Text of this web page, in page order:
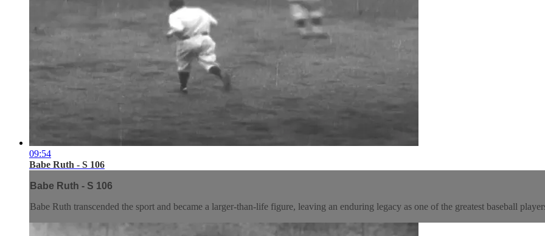
09:54
Babe Ruth - S 106
Babe Ruth - S 106
Babe Ruth transcended the sport and became a larger-than-life figure, leaving an enduring legacy as one of the greatest baseball